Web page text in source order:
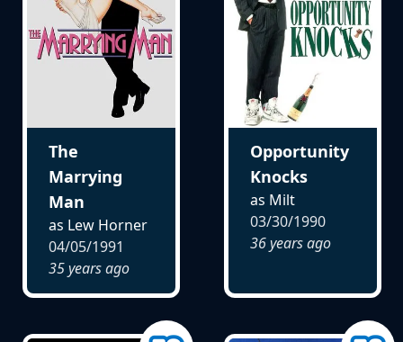
The
Marrying
Man
as Lew Horner
04/05/1991
35 years ago
Opportunity
Knocks
as Milt
03/30/1990
36 years ago